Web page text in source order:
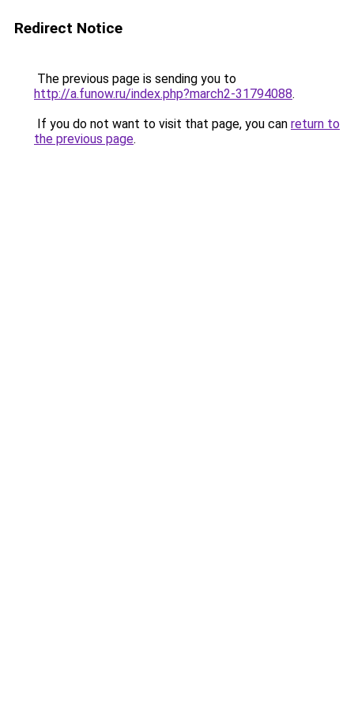
Redirect Notice
The previous page is sending you to
http://a.funow.ru/index.php?march2-31794088.
If you do not want to visit that page, you can return to
the previous page.